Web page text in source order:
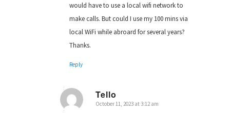
would have to use a local wifi network to
make calls. But could I use my 100 mins via
local WiFi while abroard for several years?
Thanks.
Reply
Tello
says:
October 11, 2023 at 3:12 am